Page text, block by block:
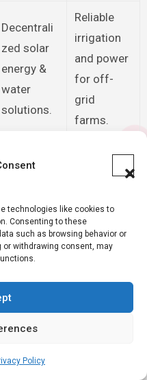
technologies like cookies to
Consenting to these
such as browsing behavior or
withdrawing consent, may
Policy
Decentrali
zed solar
energy &
water
solutions.
Reliable
irrigation
and power
for off-
grid
farms.
Blockchain
rewards
for waste
recovery.
Financial
incentives
domestic
plastic
recycling.
informal
courier
networks.